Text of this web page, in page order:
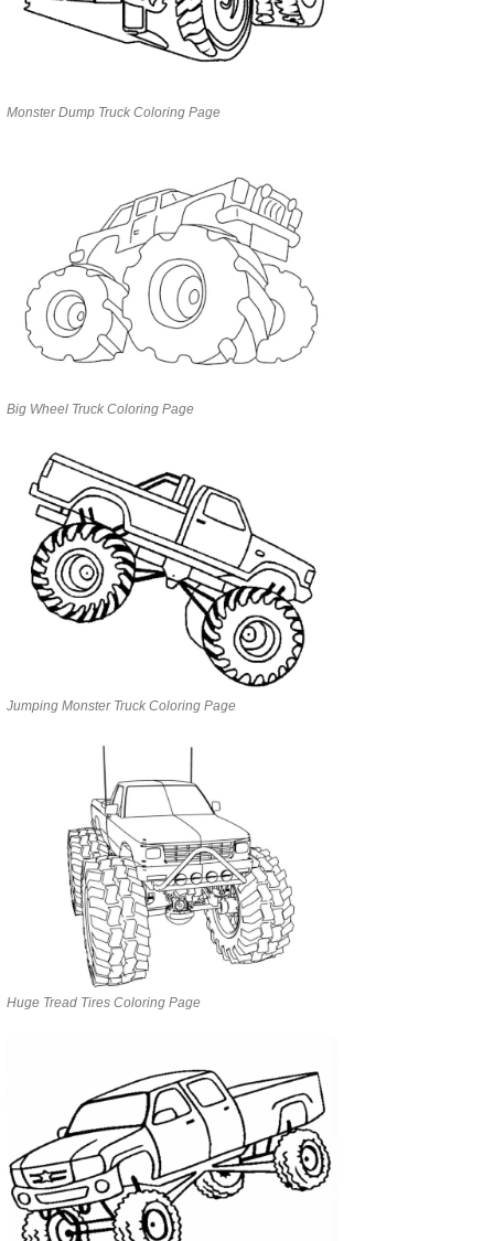
Monster Dump Truck Coloring Page
Big Wheel Truck Coloring Page
Jumping Monster Truck Coloring Page
Huge Tread Tires Coloring Page